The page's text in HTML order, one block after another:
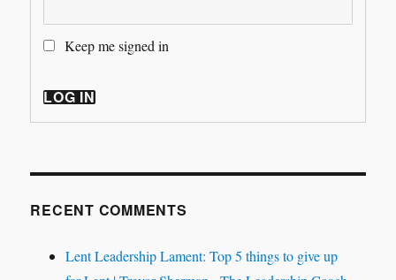
Keep me signed in
LOG IN
RECENT COMMENTS
Lent Leadership Lament: Top 5 things to give up